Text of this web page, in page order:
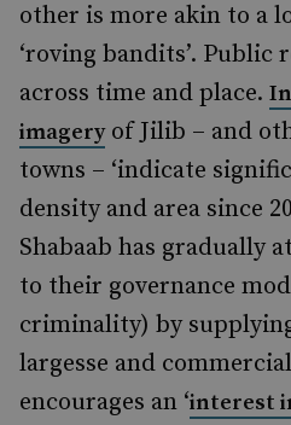
other is more akin to a
‘roving bandits’. Public
across time and place.
imageryof Jilib – and
towns – ‘indicate
density and area since
Shabaab has gradually
to their governance
criminality) by
largesse and
encourages an ‘interest